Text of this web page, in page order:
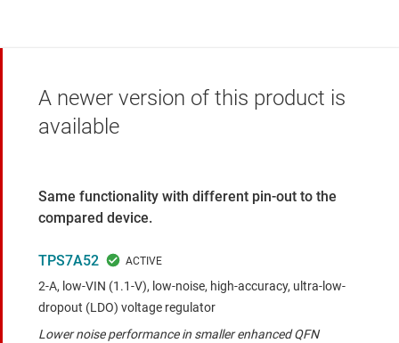
A newer version of this product is
available
Same functionality with different pin-out to the
compared device.
TPS7A52
2-A, low-VIN (1.1-V), low-noise, high-accuracy, ultra-low-
dropout (LDO) voltage regulator
Lower noise performance in smaller enhanced QFN